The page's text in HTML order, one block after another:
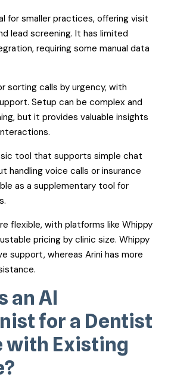
for smaller practices, offering visit
lead screening. It has limited
requiring some manual data
sorting calls by urgency, with
Setup can be complex and
but it provides valuable insights
tool that supports simple chat
handling voice calls or insurance
as a supplementary tool for
flexible, with platforms like Whippy
pricing by clinic size. Whippy
support, whereas Arini has more
an AI
for a Dentist
with Existing